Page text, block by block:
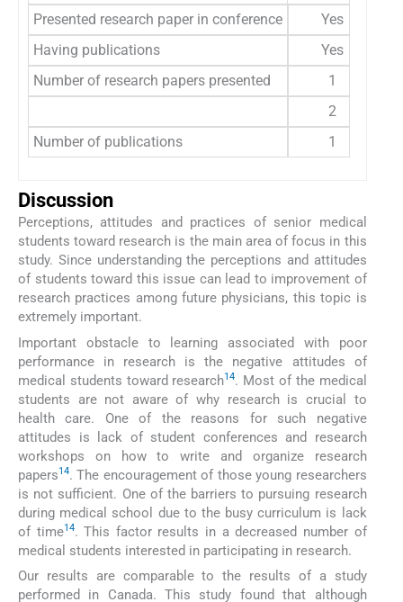
Presented research paper in conference
Yes
Having publications
Yes
Number of research papers presented
1
2
Number of publications
1
Discussion
Perceptions, attitudes and practices of senior medical
students toward research is the main area of focus in this
study. Since understanding the perceptions and attitudes
of students toward this issue can lead to improvement of
research practices among future physicians, this topic is
extremely important.
Important obstacle to learning associated with poor
performance in research is the negative attitudes of
medical students toward research14. Most of the medical
students are not aware of why research is crucial to
health care. One of the reasons for such negative
attitudes is lack of student conferences and research
workshops on how to write and organize research
papers14. The encouragement of those young researchers
is not sufficient. One of the barriers to pursuing research
during medical school due to the busy curriculum is lack
of time14. This factor results in a decreased number of
medical students interested in participating in research.
Our results are comparable to the results of a study
performed in Canada. This study found that although